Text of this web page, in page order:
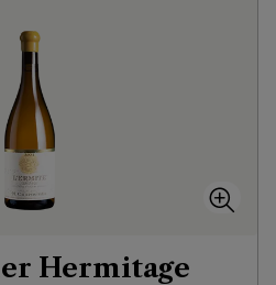
Hermitage